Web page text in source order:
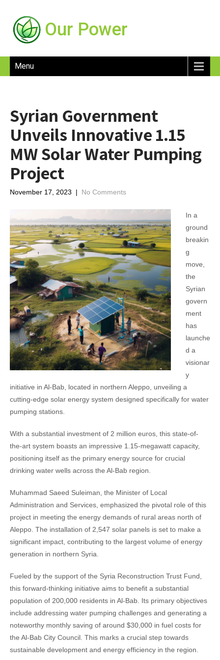
Our Power
Menu
Syrian Government
Unveils Innovative 1.15
MW Solar Water Pumping
Project
November 17, 2023 | No Comments
In a
ground
breakin
g
move,
the
Syrian
govern
ment
has
launche
d a
visionar
y
initiative in Al-Bab, located in northern Aleppo, unveiling a
cutting-edge solar energy system designed specifically for water
pumping stations.
With a substantial investment of 2 million euros, this state-of-
the-art system boasts an impressive 1.15-megawatt capacity,
positioning itself as the primary energy source for crucial
drinking water wells across the Al-Bab region.
Muhammad Saeed Suleiman, the Minister of Local
Administration and Services, emphasized the pivotal role of this
project in meeting the energy demands of rural areas north of
Aleppo. The installation of 2,547 solar panels is set to make a
significant impact, contributing to the largest volume of energy
generation in northern Syria.
Fueled by the support of the Syria Reconstruction Trust Fund,
this forward-thinking initiative aims to benefit a substantial
population of 200,000 residents in Al-Bab. Its primary objectives
include addressing water pumping challenges and generating a
noteworthy monthly saving of around $30,000 in fuel costs for
the Al-Bab City Council. This marks a crucial step towards
sustainable development and energy efficiency in the region.